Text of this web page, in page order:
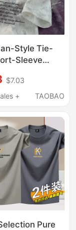
Style Tie-
Sleeve
Brand,
High Street
Youth Top
$7.03
+
TAOBAO
Pure